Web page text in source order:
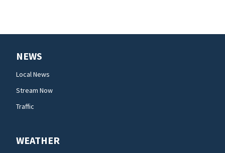
NEWS
Local News
Stream Now
Traffic
WEATHER